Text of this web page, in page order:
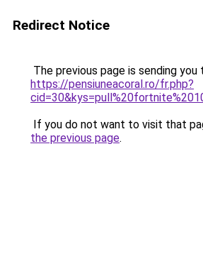
Redirect Notice
The previous page is sending you
https://pensiuneacoral.ro/fr.php?
If you do not want to visit that
the previous page.